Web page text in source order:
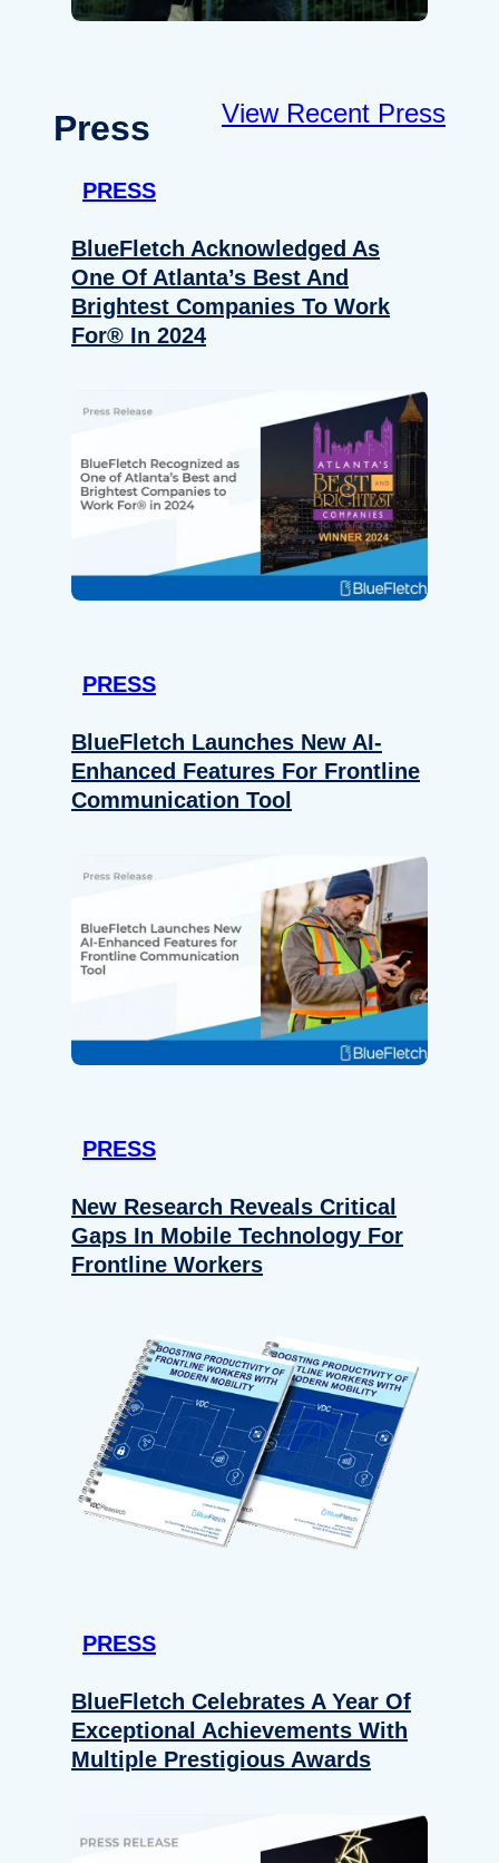
Press View Recent Press
PRESS
BlueFletch Acknowledged As
One Of Atlanta’s Best And
Brightest Companies To Work
For® In 2024
PRESS
BlueFletch Launches New AI-
Enhanced Features For Frontline
Communication Tool
PRESS
New Research Reveals Critical
Gaps In Mobile Technology For
Frontline Workers
PRESS
BlueFletch Celebrates A Year Of
Exceptional Achievements With
Multiple Prestigious Awards